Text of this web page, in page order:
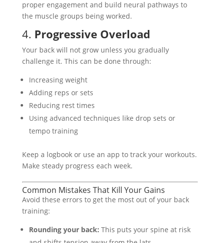
proper engagement and build neural pathways to
the muscle groups being worked.
4. Progressive Overload
Your back will not grow unless you gradually
challenge it. This can be done through:
Increasing weight
Adding reps or sets
Reducing rest times
Using advanced techniques like drop sets or
tempo training
Keep a logbook or use an app to track your workouts.
Make steady progress each week.
Common Mistakes That Kill Your Gains
Avoid these errors to get the most out of your back
training:
Rounding your back: This puts your spine at risk